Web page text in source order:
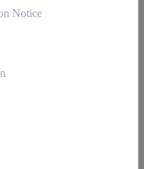
Notice